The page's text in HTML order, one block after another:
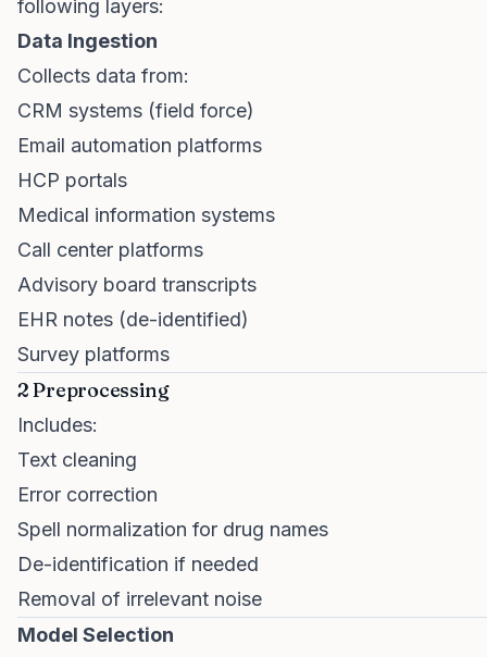
following layers:
Data Ingestion
Collects data from:
CRM systems (field force)
Email automation platforms
HCP portals
Medical information systems
Call center platforms
Advisory board transcripts
EHR notes (de-identified)
Survey platforms
2 Preprocessing
Includes:
Text cleaning
Error correction
Spell normalization for drug names
De-identification if needed
Removal of irrelevant noise
Model Selection